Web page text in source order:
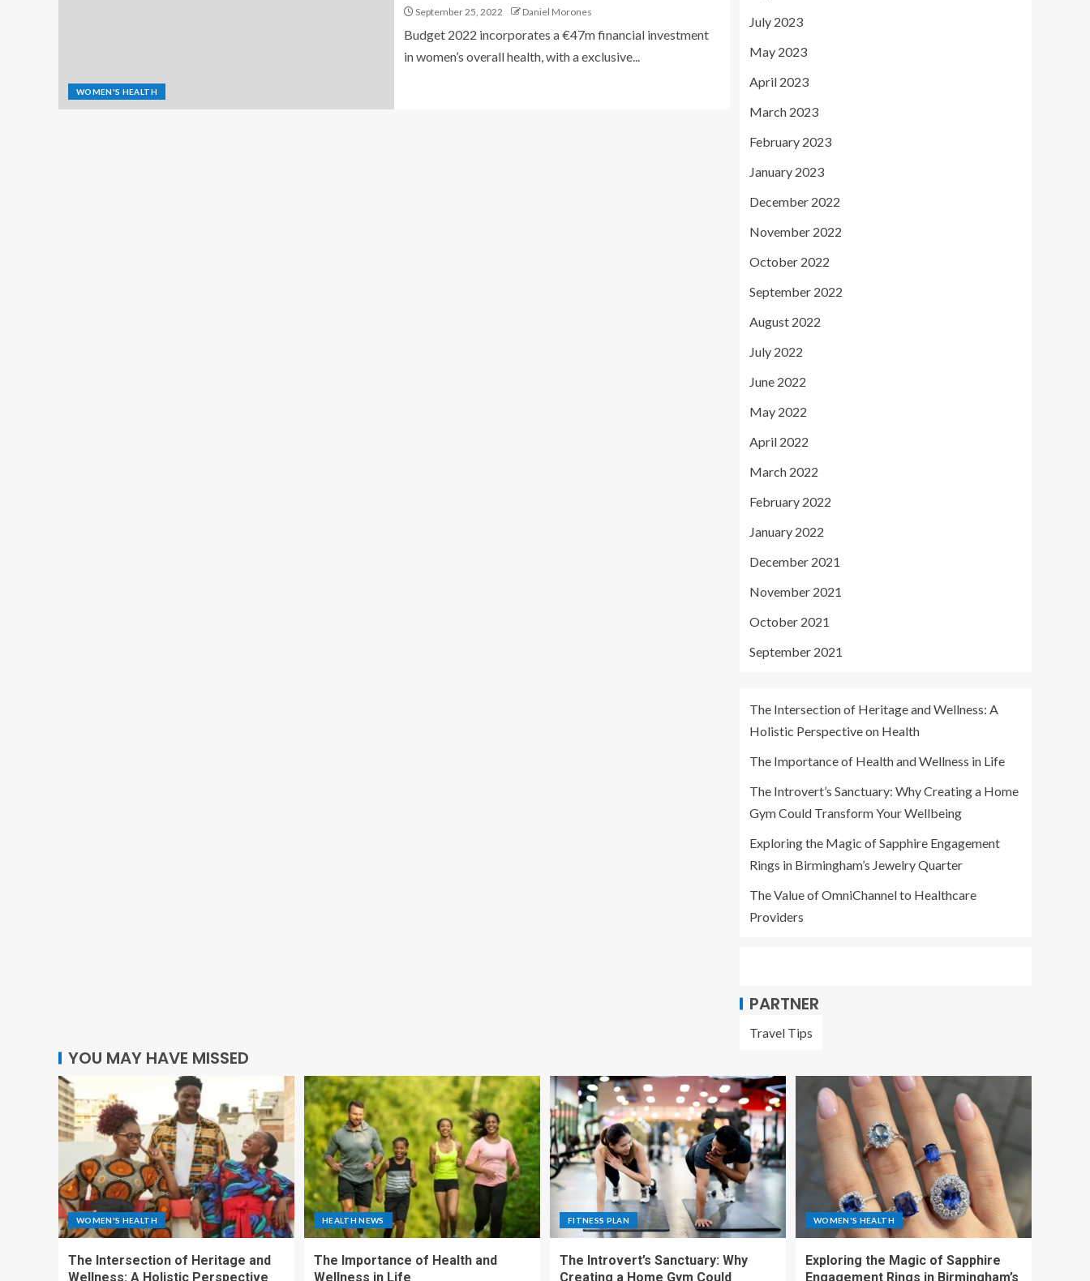
WOMEN'S HEALTH
September 25, 2022 Daniel Morones
Budget 2022 incorporates a €47m financial investment
in women’s overall health, with a exclusive...
July 2023
May 2023
April 2023
March 2023
February 2023
January 2023
December 2022
November 2022
October 2022
September 2022
August 2022
July 2022
June 2022
May 2022
April 2022
March 2022
February 2022
January 2022
December 2021
November 2021
October 2021
September 2021
The Intersection of Heritage and Wellness: A
Holistic Perspective on Health
The Importance of Health and Wellness in Life
The Introvert’s Sanctuary: Why Creating a Home
Gym Could Transform Your Wellbeing
Exploring the Magic of Sapphire Engagement
Rings in Birmingham’s Jewelry Quarter
The Value of OmniChannel to Healthcare
Providers
PARTNER
Travel Tips
YOU MAY HAVE MISSED
WOMEN'S HEALTH
The Intersection of Heritage and
Wellness: A Holistic Perspective
HEALTH NEWS
The Importance of Health and
Wellness in Life
FITNESS PLAN
The Introvert’s Sanctuary: Why
Creating a Home Gym Could
WOMEN'S HEALTH
Exploring the Magic of Sapphire
Engagement Rings in Birmingham’s